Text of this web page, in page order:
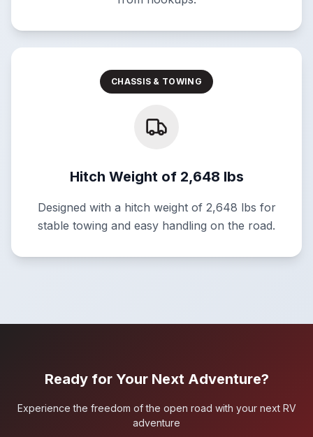
CHASSIS & TOWING
Hitch Weight of 2,648 lbs
Designed with a hitch weight of 2,648 lbs for
stable towing and easy handling on the road.
Ready for Your Next Adventure?
Experience the freedom of the open road with your next RV
adventure